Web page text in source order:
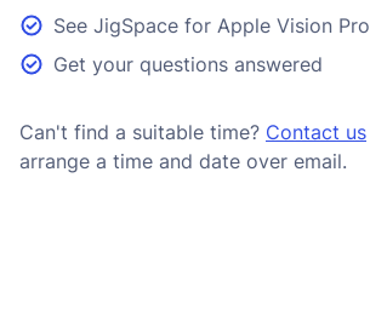
See JigSpace for Apple Vision Pro
Get your questions answered
Can't find a suitable time? Contact us
arrange a time and date over email.